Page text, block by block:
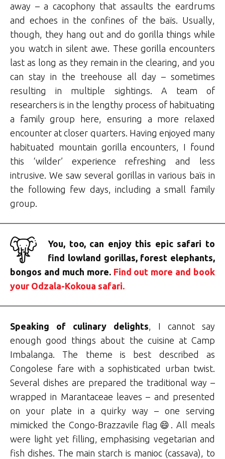
away – a cacophony that assaults the eardrums
and echoes in the confines of the baïs. Usually,
though, they hang out and do gorilla things while
you watch in silent awe. These gorilla encounters
last as long as they remain in the clearing, and you
can stay in the treehouse all day – sometimes
resulting in multiple sightings. A team of
researchers is in the lengthy process of habituating
a family group here, ensuring a more relaxed
encounter at closer quarters. Having enjoyed many
habituated mountain gorilla encounters, I found
this ‘wilder’ experience refreshing and less
intrusive. We saw several gorillas in various baïs in
the following few days, including a small family
group.
You, too, can enjoy this epic safari to
find lowland gorillas, forest elephants,
bongos and much more. Find out more and book
your Odzala-Kokoua safari.
Speaking of culinary delights, I cannot say
enough good things about the cuisine at Camp
Imbalanga. The theme is best described as
Congolese fare with a sophisticated urban twist.
Several dishes are prepared the traditional way –
wrapped in Marantaceae leaves – and presented
on your plate in a quirky way – one serving
mimicked the Congo-Brazzavile flag😄. All meals
were light yet filling, emphasising vegetarian and
fish dishes. The main starch is manioc (cassava), to